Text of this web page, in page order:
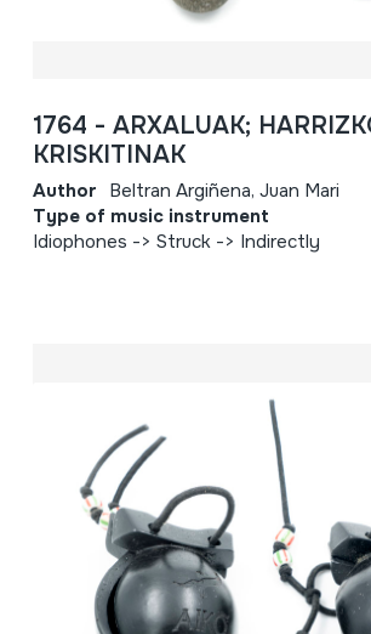
1764 - ARXALUAK;
KRISKITINAK
Author Beltran Argiñena, Juan Mari
Type of music instrument
Idiophones -> Struck -> Indirectly